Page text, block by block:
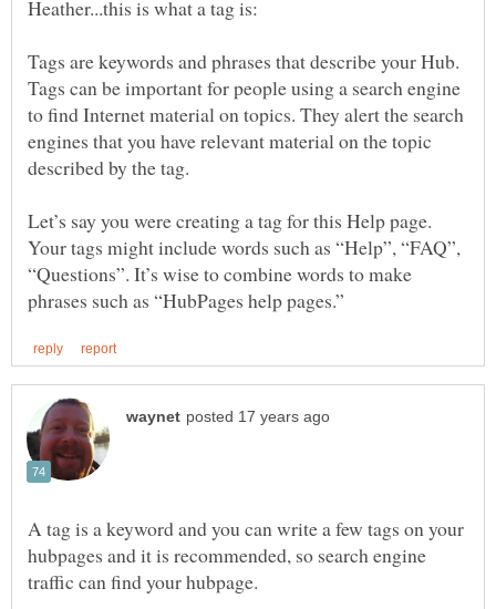
Tags are keywords and phrases that describe your Hub.
Tags can be important for people using a search engine
to find Internet material on topics. They alert the search
engines that you have relevant material on the topic
Let’s say you were creating a tag for this Help page.
Your tags might include words such as “Help”, “FAQ”,
“Questions”. It’s wise to combine words to make
A tag is a keyword and you can write a few tags on your
hubpages and it is recommended, so search engine